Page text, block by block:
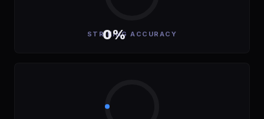
0%
STRIKING ACCURACY